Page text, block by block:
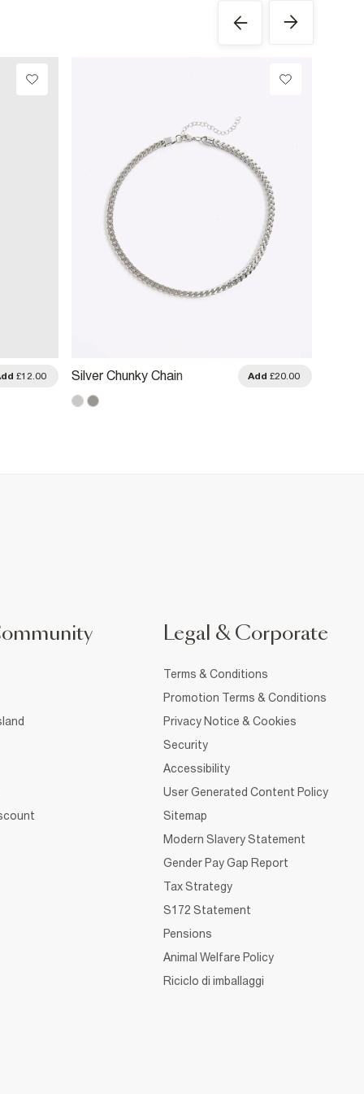
£12.00
Silver Chunky Chain
Add £20.00
Legal & Corporate
Terms & Conditions
Promotion Terms & Conditions
Privacy Notice & Cookies
Security
Accessibility
User Generated Content Policy
Sitemap
Modern Slavery Statement
Gender Pay Gap Report
Tax Strategy
S172 Statement
Pensions
Animal Welfare Policy
Riciclo di imballaggi